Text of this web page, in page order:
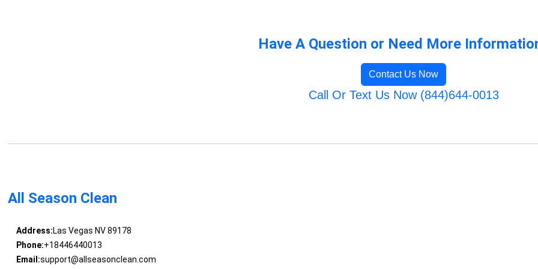
Have A Question or Need More
Contact Us Now
Call Or Text Us Now (844)644-0013
All Season Clean
Address:Las Vegas NV 89178
Phone:+18446440013
Email:support@allseasonclean.com